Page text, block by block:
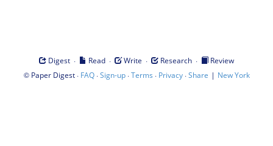
Digest · Read · Write · Research ·
Review
© Paper Digest· FAQ·Sign-up·Terms · Privacy·Share | New York